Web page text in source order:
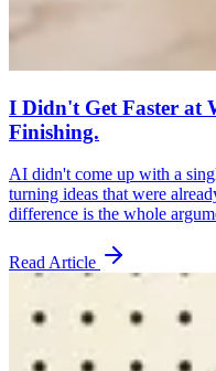
I Didn't Get Faster at
Finishing.
AI didn't come up with a
turning ideas that were
difference is the whole
Read Article